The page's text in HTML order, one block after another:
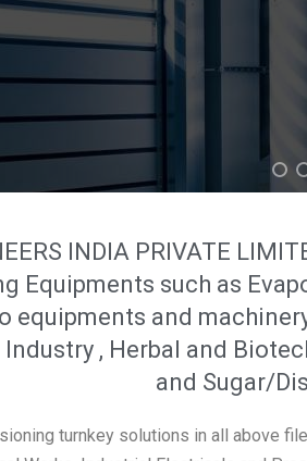
INDIA PRIVATE
Equipments such as
equipments and
, Herbal and
and Sugar/
turnkey solutions in all above